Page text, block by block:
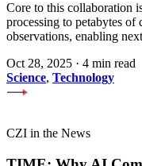
Core to this collaboration
processing to petabytes
observations, enabling
Oct 28, 2025 · 4 min read
Science, Technology
CZI in the News